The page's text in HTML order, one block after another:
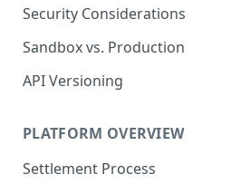
Security Considerations
Sandbox vs. Production
API Versioning
PLATFORM OVERVIEW
Settlement Process